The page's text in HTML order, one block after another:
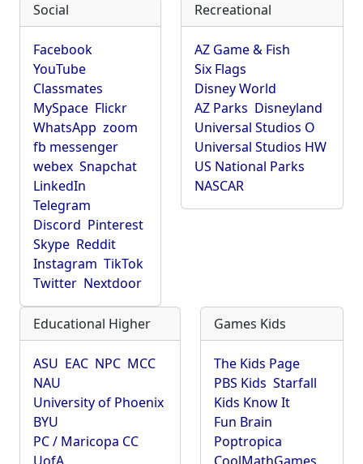
Social
Facebook
YouTube
Classmates
MySpace Flickr
WhatsApp zoom
fb messenger
webex Snapchat
LinkedIn
Telegram
Discord Pinterest
Skype Reddit
Instagram TikTok
Twitter Nextdoor
Recreational
AZ Game & Fish
Six Flags
Disney World
AZ Parks Disneyland
Universal Studios O
Universal Studios HW
US National Parks
NASCAR
Educational Higher
ASU EAC NPC MCC
NAU
University of Phoenix
BYU
PC / Maricopa CC
Games Kids
The Kids Page
PBS Kids Starfall
Kids Know It
Fun Brain
Poptropica